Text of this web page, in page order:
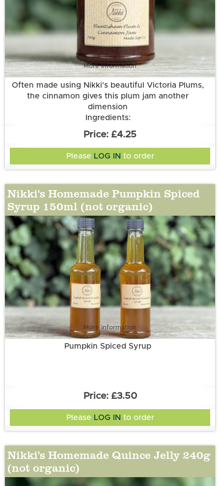
More information
Often made using Nikki's beautiful Victoria Plums,
the cinnamon gives this plum jam another
dimension
Ingredients:
Plums (50g per 100g); Sugar; Water; Cinnamon
£4.25
Please LOG IN to order
Nikki's Homemade Pumpkin Spiced
Syrup 150ml (not organic)
More information
Pumpkin Spiced Syrup
£3.50
Please LOG IN to order
Nikki's Homemade Quince Jelly 240g
(not organic)